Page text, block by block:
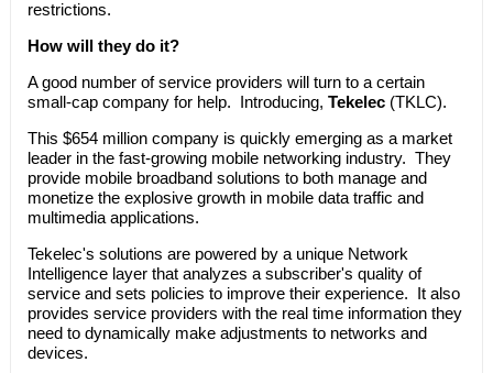
restrictions.
How will they do it?
A good number of service providers will turn to a certain
small-cap company for help. Introducing, Tekelec(TKLC).
This $654 million company is quickly emerging as a market
leader in the fast-growing mobile networking industry. They
provide mobile broadband solutions to both manage and
monetize the explosive growth in mobile data traffic and
multimedia applications.
Tekelec's solutions are powered by a unique Network
Intelligence layer that analyzes a subscriber's quality of
service and sets policies to improve their experience. It also
provides service providers with the real time information they
need to dynamically make adjustments to networks and
devices.